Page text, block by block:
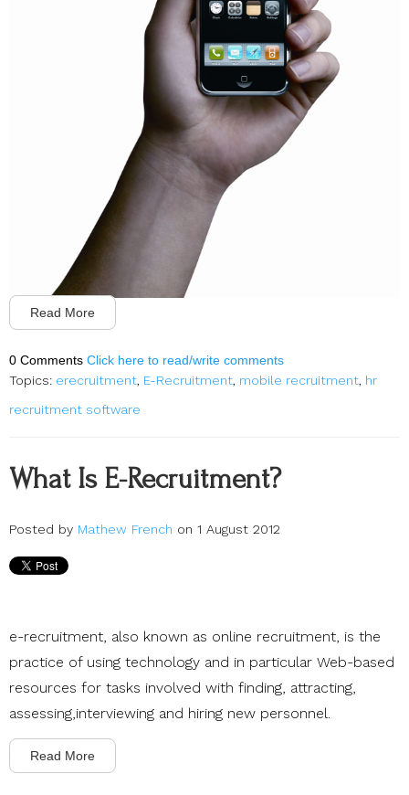
Read More
0 Comments Click here to read/write comments
Topics: erecruitment, E-Recruitment, mobile recruitment, hr
recruitment software
What Is E-Recruitment?
Posted by Mathew French on 1 August 2012
e-recruitment, also known as online recruitment, is the
practice of using technology and in particular Web-based
resources for tasks involved with finding, attracting,
assessing,interviewing and hiring new personnel.
Read More